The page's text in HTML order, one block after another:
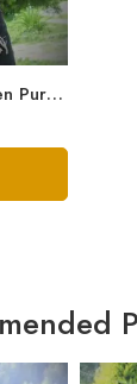
Kullu Handloom Woven Pure Wool Men’s Grey Muffler